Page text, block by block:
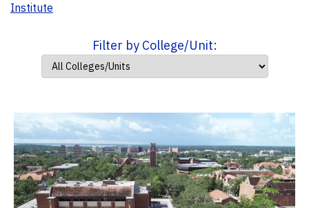
Institute
Filter by College/Unit: